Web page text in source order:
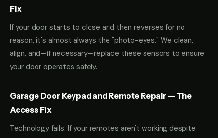
Fix
If your door starts to close and then reverses for no
reason, it's almost always the "photo-eyes." We clean,
align, and—if necessary—replace these sensors to ensure
your door operates safely.
Garage Door Keypad and Remote Repair — The
Access Fix
Technology fails. If your remotes aren't working despite